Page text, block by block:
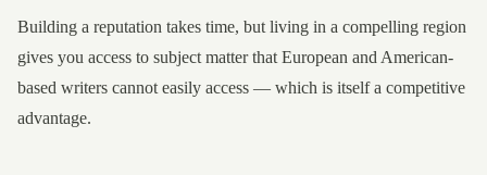
Building a reputation takes time, but living in a compelling region
gives you access to subject matter that European and American-
based writers cannot easily access — which is itself a competitive
advantage.